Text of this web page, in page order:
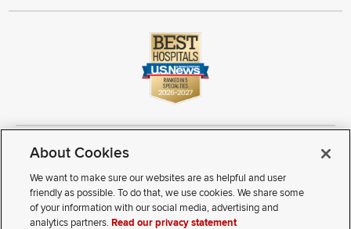
Copyright © 2026 The Ohio State University Wexner Medical Center
Review Cookie Settings
Notice of Privacy Practices
Terms of Use
Public Notices
Disability Access Vendor Interaction
Patient Rights
Notice of Non Discrimination
Sitemap
About Cookies
We want to make sure our websites are as helpful and user
friendly as possible. To do that, we use cookies. We share some
of your information with our social media, advertising and
analytics partners.Read our privacy statement